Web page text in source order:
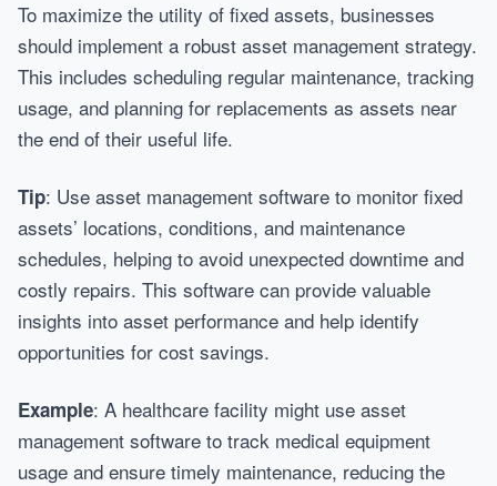
To maximize the utility of fixed assets, businesses
should implement a robust asset management strategy.
This includes scheduling regular maintenance, tracking
usage, and planning for replacements as assets near
the end of their useful life.
Tip: Use asset management software to monitor fixed
assets’ locations, conditions, and maintenance
schedules, helping to avoid unexpected downtime and
costly repairs. This software can provide valuable
insights into asset performance and help identify
opportunities for cost savings.
Example: A healthcare facility might use asset
management software to track medical equipment
usage and ensure timely maintenance, reducing the